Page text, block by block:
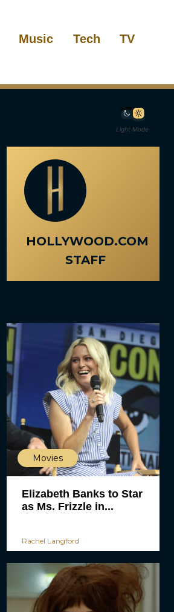
Music Tech TV
Light Mode
HOLLYWOOD.COM
STAFF
Movies
Elizabeth Banks to Star
as Ms. Frizzle in...
Rachel Langford